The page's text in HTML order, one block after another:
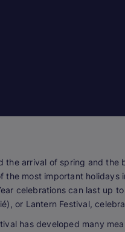
the arrival of spring and the
the most important holidays
celebrations can last up
or Lantern Festival,
has developed many